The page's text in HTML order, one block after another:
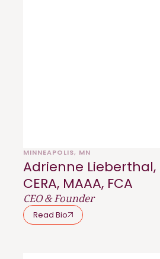
MINNEAPOLIS, MN
Adrienne Lieberthal,
CERA, MAAA, FCA
CEO & Founder
Read Bio